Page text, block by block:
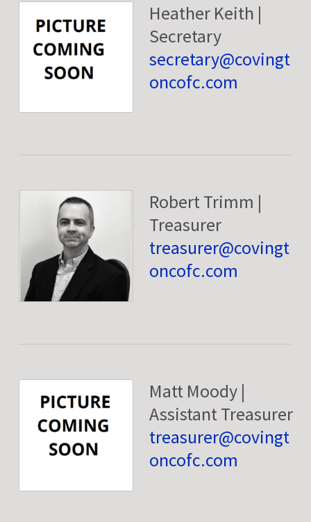
Heather Keith |
Secretary
secretary@covingt
oncofc.com
Robert Trimm |
Treasurer
treasurer@covingt
oncofc.com
Matt Moody |
Assistant Treasurer
treasurer@covingt
oncofc.com